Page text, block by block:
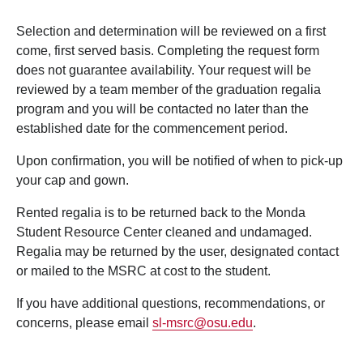
Selection and determination will be reviewed on a first
come, first served basis. Completing the request form
does not guarantee availability. Your request will be
reviewed by a team member of the graduation regalia
program and you will be contacted no later than the
established date for the commencement period.
Upon confirmation, you will be notified of when to pick-up
your cap and gown.
Rented regalia is to be returned back to the Monda
Student Resource Center cleaned and undamaged.
Regalia may be returned by the user, designated contact
or mailed to the MSRC at cost to the student.
If you have additional questions, recommendations, or
concerns, please email sl-msrc@osu.edu.